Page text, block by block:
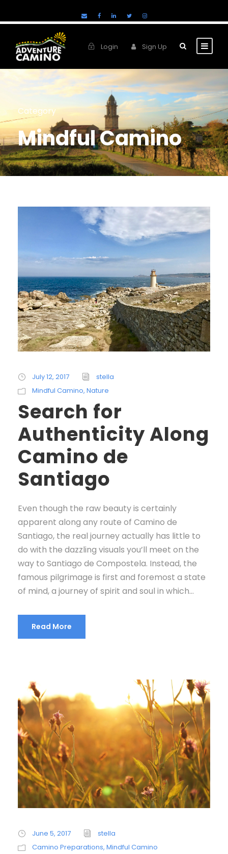
Login Sign Up
Category
Mindful Camino
July 12, 2017
stella
Mindful Camino, Nature
Search for
Authenticity Along
Camino de
Santiago
Even though the raw beauty is certainly
apparent along any route of Camino de
Santiago, the real journey actually has little to
do with the dazzling visuals you’ll meet on the
way to Santiago de Compostela. Instead, the
famous pilgrimage is first and foremost a state
of mind, a journey of spirit and soul in which...
Read More
June 5, 2017
stella
Camino Preparations, Mindful Camino